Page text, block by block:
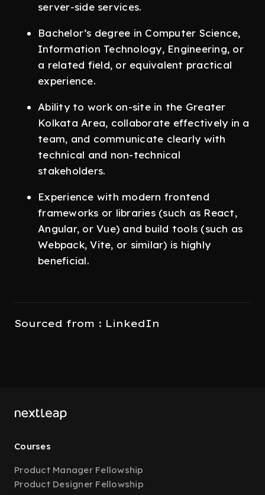
server-side services.
Bachelor’s degree in Computer Science,
Information Technology, Engineering, or
a related field, or equivalent practical
experience.
Ability to work on-site in the Greater
Kolkata Area, collaborate effectively in a
team, and communicate clearly with
technical and non-technical
stakeholders.
Experience with modern frontend
frameworks or libraries (such as React,
Angular, or Vue) and build tools (such as
Webpack, Vite, or similar) is highly
beneficial.
Sourced from : LinkedIn
Courses
Product Manager Fellowship
Product Designer Fellowship